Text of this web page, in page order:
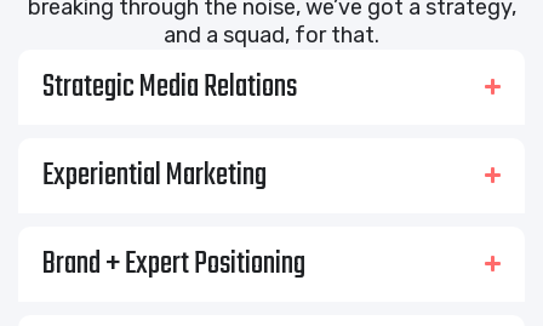
breaking through the noise, we’ve got a strategy,
and a squad, for that.
Strategic Media Relations
Experiential Marketing
Brand + Expert Positioning